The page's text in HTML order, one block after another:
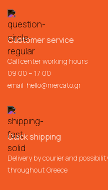
Customer service
Call center working hours
09:00 – 17:00
email: hello@mercato.gr
Quick shipping
Delivery by courier and
throughout Greece